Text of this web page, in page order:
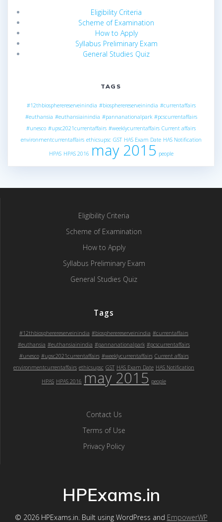
Eligibility Criteria
Scheme of Examination
How to Apply
Syllabus Preliminary Exam
General Studies Quiz
TAGS
#12thbiospherereserveinindia #biospherereserveinindia #currentaffairs
#euthansia #euthansiainindia #pannanationalpark #pcscurrentaffairs
#unesco #upsc2021currentaffairs #weeklycurrentaffairs Current affairs
environmentcurrentaffairs ethicsupsc GST HAS Exam Date HAS Notification
HPAS HPAS 2016 may 2015 people
Eligibility Criteria
Scheme of Examination
How to Apply
Syllabus Preliminary Exam
General Studies Quiz
Tags
#12thbiospherereserveinindia #biospherereserveinindia #currentaffairs
#euthansia #euthansiainindia #pannanationalpark #pcscurrentaffairs
#unesco #upsc2021currentaffairs #weeklycurrentaffairs Current affairs
environmentcurrentaffairs ethicsupsc GST HAS Exam Date HAS Notification
HPAS HPAS 2016 may 2015 people
Contact Us
Terms of Use
Privacy Policy
HPExams.in
© 2026 HPExams.in. Built using WordPress and EmpowerWP